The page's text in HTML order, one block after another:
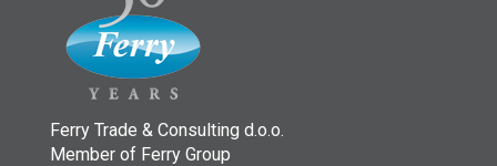
Ferry Trade & Consulting d.o.o.
Member of Ferry Group